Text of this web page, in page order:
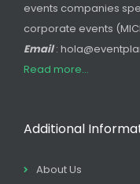
events companies
corporate events
Email:
Read more...
Additional
About Us